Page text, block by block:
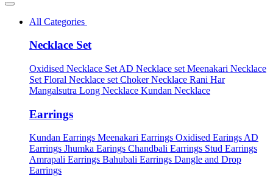
All Categories
Necklace Set
Oxidised Necklace Set AD Necklace set Meenakari Necklace
Set Floral Necklace set Choker Necklace Rani Har
Mangalsutra Long Necklace Kundan Necklace
Earrings
Kundan Earrings Meenakari Earrings Oxidised Earings AD
Earrings Jhumka Earings Chandbali Earrings Stud Earrings
Amrapali Earrings Bahubali Earrings Dangle and Drop
Earrings